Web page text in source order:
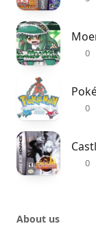
0
0
0
About us